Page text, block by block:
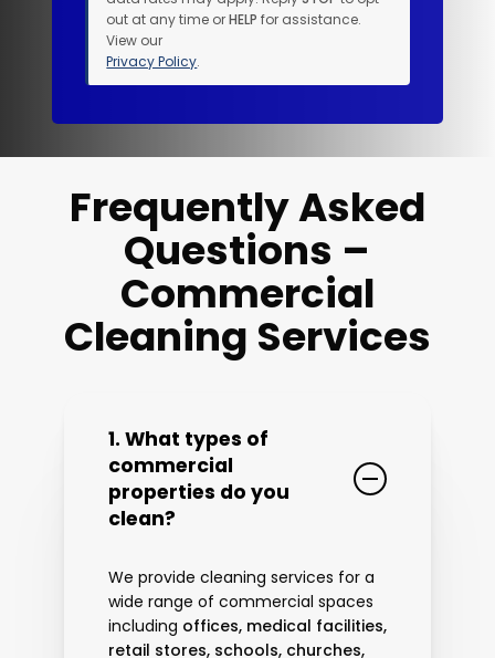
out at any time orHELP for assistance.
View our
Privacy Policy.
Frequently Asked
Questions –
Commercial
Cleaning Services
1. What types of
commercial
properties do you
clean?
We provide cleaning services for a
wide range of commercial spaces
including offices, medical facilities,
retail stores, schools, churches,